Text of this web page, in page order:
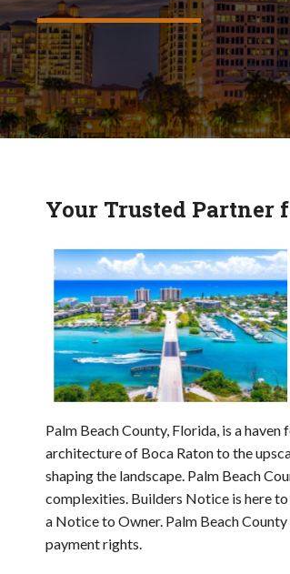
Your Trusted Partner
Palm Beach County, Florida, is a
architecture of Boca Raton to the
shaping the landscape. Palm Beach
complexities. Builders Notice is here
a Notice to Owner. Palm Beach
payment rights.